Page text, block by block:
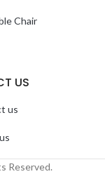
Chair
US
us
Reserved.